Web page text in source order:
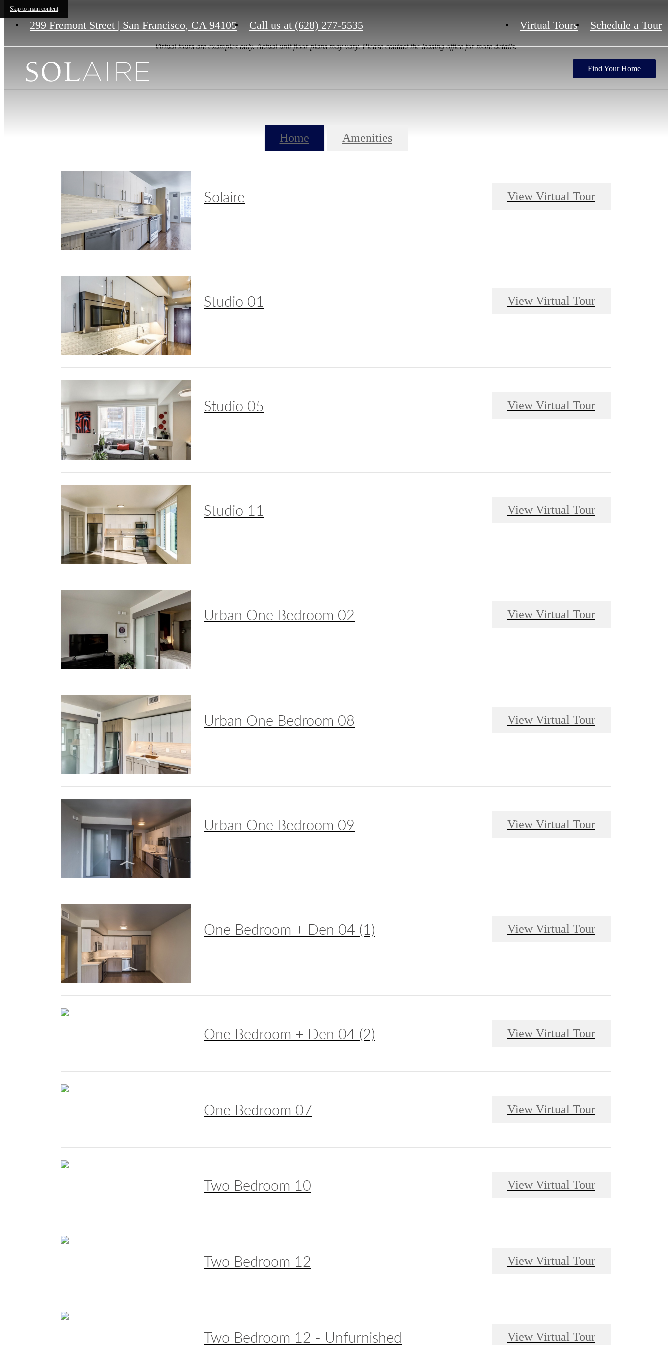
Skip to main content
299 Fremont Street | San Francisco, CA 94105 Call us at (628) 277-5535 Virtual Tours Schedule a Tour
Find Your Home
Virtual tours are examples only. Actual unit floor plans may vary. Please contact the leasing office for more details.
Home Amenities
Solaire View Virtual Tour
Studio 01 View Virtual Tour
Studio 05 View Virtual Tour
Studio 11 View Virtual Tour
Urban One Bedroom 02 View Virtual Tour
Urban One Bedroom 08 View Virtual Tour
Urban One Bedroom 09 View Virtual Tour
One Bedroom + Den 04 (1) View Virtual Tour
One Bedroom + Den 04 (2) View Virtual Tour
One Bedroom 07 View Virtual Tour
Two Bedroom 10 View Virtual Tour
Two Bedroom 12 View Virtual Tour
Two Bedroom 12 - Unfurnished View Virtual Tour